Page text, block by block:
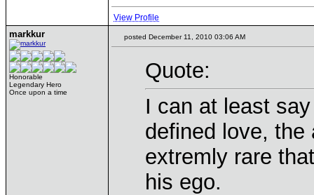
View Profile
markkur
Honorable
Legendary Hero
Once upon a time
posted December 11, 2010 03:06 AM
Quote:
I can at least
defined love, the
extremly rare
his ego.